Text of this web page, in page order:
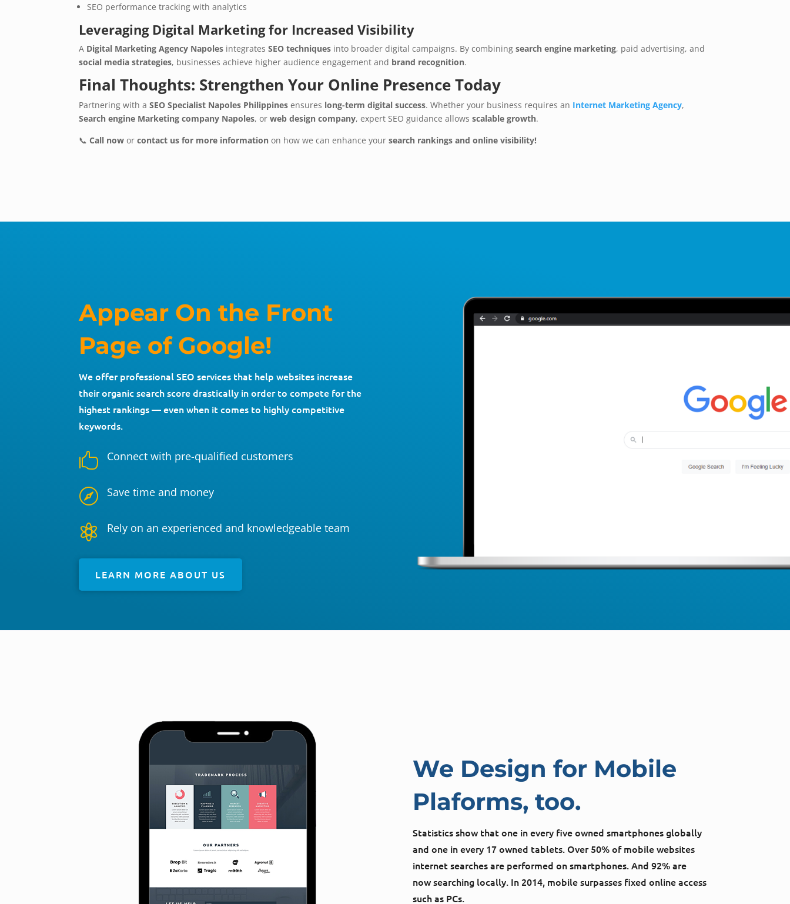
SEO performance tracking with analytics
Leveraging Digital Marketing for Increased Visibility
A Digital Marketing Agency Napoles integratesSEO techniques into broader digital campaigns. By combiningsearch engine marketing, paid advertising, and
social media strategies, businesses achieve higher audience engagement and brand recognition.
Final Thoughts: Strengthen Your Online Presence Today
Partnering with aSEO Specialist Napoles Philippines ensures long-term digital success. Whether your business requires an Internet Marketing Agency,
Search engine Marketing company Napoles, orweb design company, expert SEO guidance allowsscalable growth.
📞Call now orcontact us for more information on how we can enhance yoursearch rankings and online visibility!
Appear On the Front
Page of Google!
We offer professional SEO services that help websites increase
their organic search score drastically in order to compete for the
highest rankings — even when it comes to highly competitive
keywords.
 Connect with pre-qualified customers
 Save time and money
 Rely on an experienced and knowledgeable team
LEARN MORE ABOUT US
We Design for Mobile
Plaforms, too.
Statistics show that one in every five owned smartphones globally
and one in every 17 owned tablets. Over 50% of mobile websites
internet searches are performed on smartphones. And 92% are
now searching locally. In 2014, mobile surpasses fixed online access
such as PCs.